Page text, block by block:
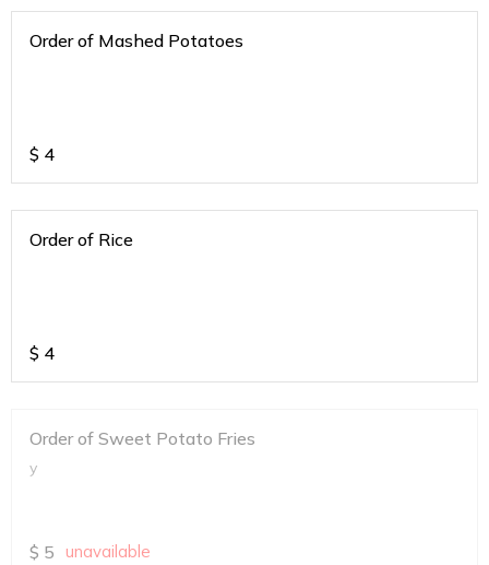
Order of Mashed Potatoes
$ 4
Order of Rice
$ 4
Order of Sweet Potato Fries
y
$ 5 unavailable